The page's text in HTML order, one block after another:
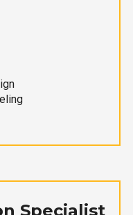
Specialist